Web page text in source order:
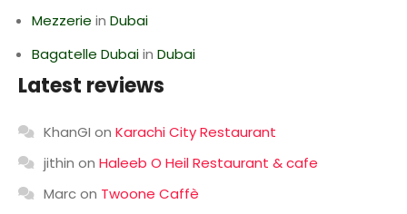
Mezzerie in Dubai
Bagatelle Dubaiin Dubai
Latest reviews
KhanGI on Karachi City Restaurant
jithin on Haleeb O Heil Restaurant & cafe
Marcon Twoone Caffè